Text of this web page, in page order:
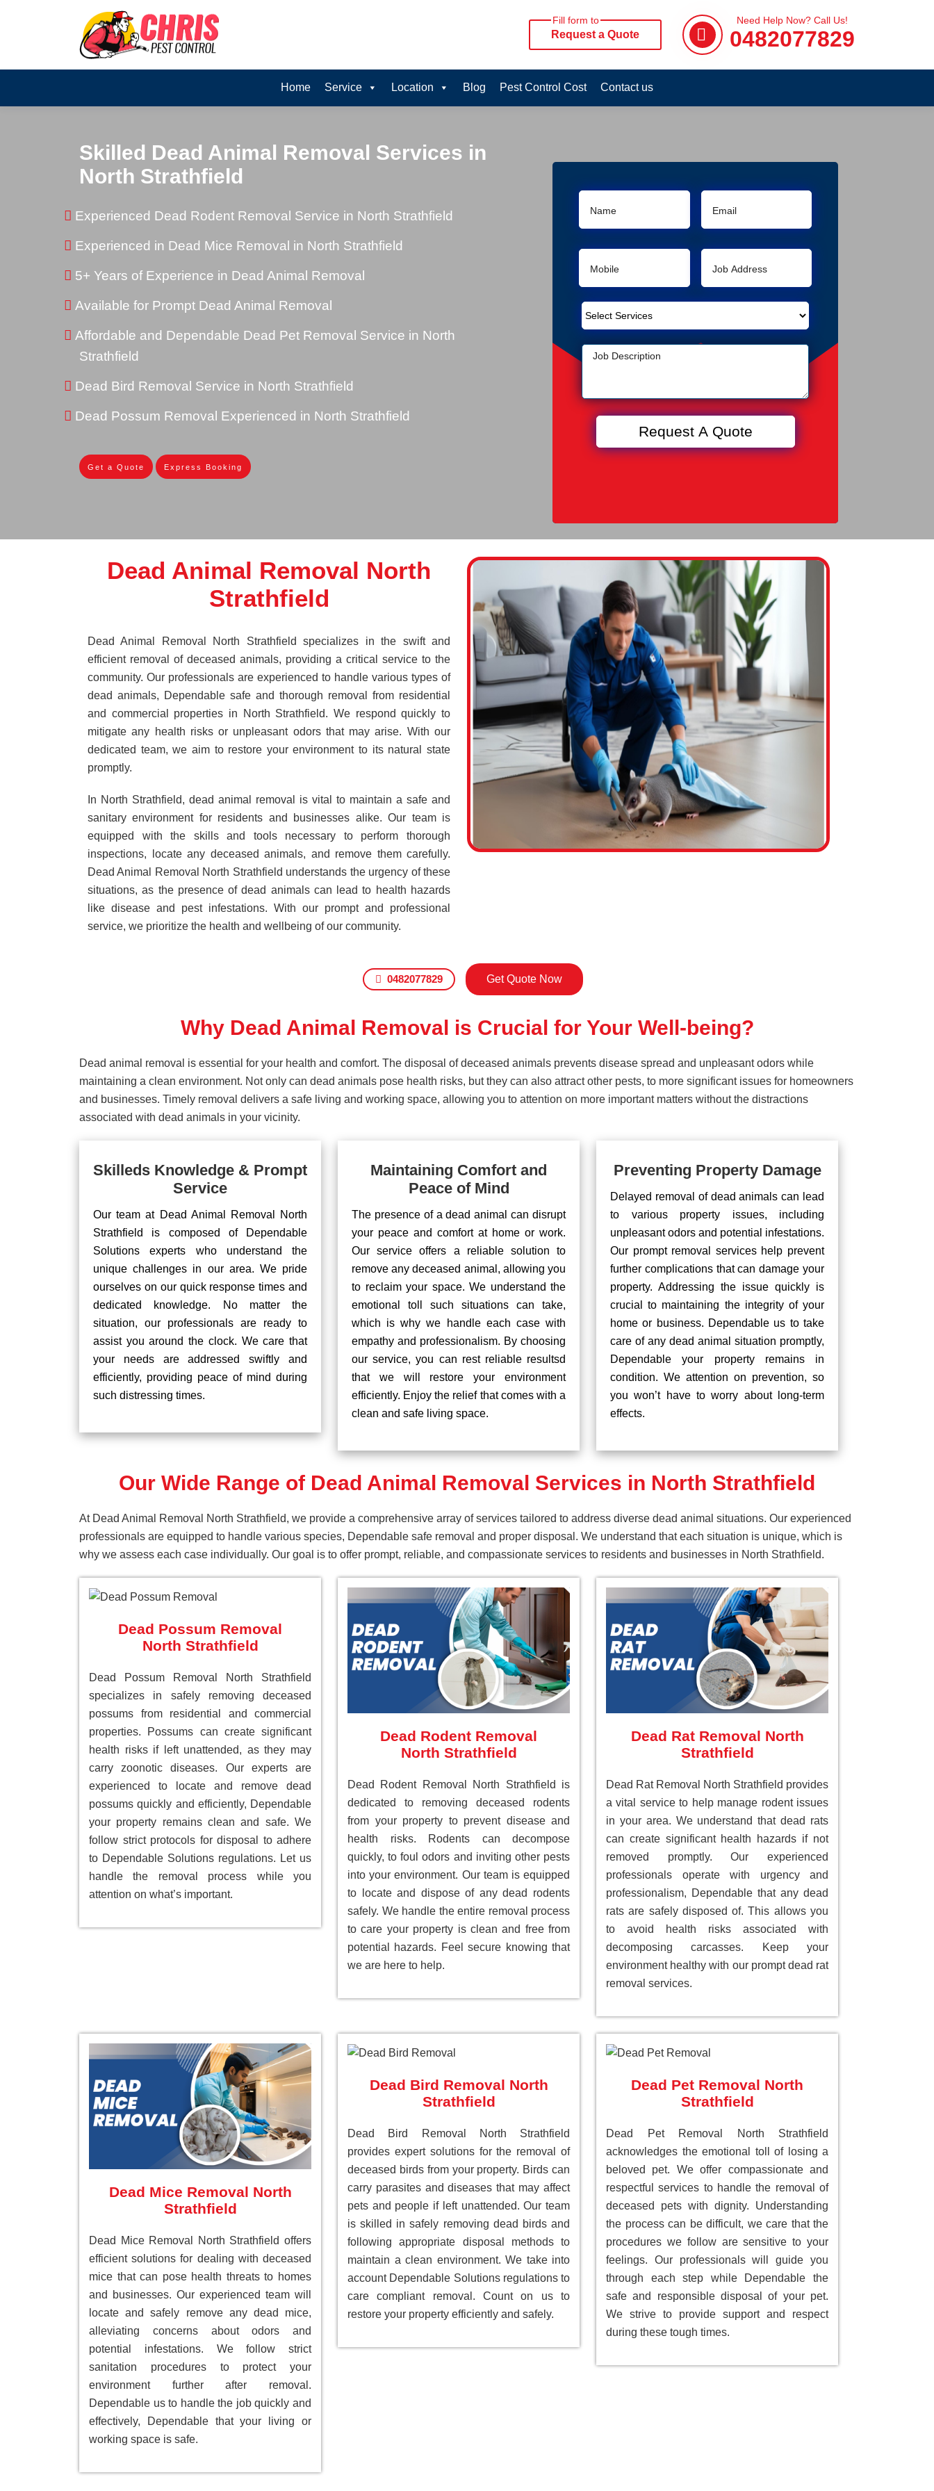
Fill form to
Request a Quote
Need Help Now? Call Us!
0482077829
Home Service Location Blog Pest Control Cost Contact us
Skilled Dead Animal Removal Services in
North Strathfield
Experienced Dead Rodent Removal Service in North Strathfield
Experienced in Dead Mice Removal in North Strathfield
5+ Years of Experience in Dead Animal Removal
Available for Prompt Dead Animal Removal
Affordable and Dependable Dead Pet Removal Service in North
Strathfield
Dead Bird Removal Service in North Strathfield
Dead Possum Removal Experienced in North Strathfield
Get a Quote Express Booking
Dead Animal Removal North
Strathfield
Dead Animal Removal North Strathfield specializes in the swift and
efficient removal of deceased animals, providing a critical service to the
community. Our professionals are experienced to handle various types of
dead animals, Dependable safe and thorough removal from residential
and commercial properties in North Strathfield. We respond quickly to
mitigate any health risks or unpleasant odors that may arise. With our
dedicated team, we aim to restore your environment to its natural state
promptly.
In North Strathfield, dead animal removal is vital to maintain a safe and
sanitary environment for residents and businesses alike. Our team is
equipped with the skills and tools necessary to perform thorough
inspections, locate any deceased animals, and remove them carefully.
Dead Animal Removal North Strathfield understands the urgency of these
situations, as the presence of dead animals can lead to health hazards
like disease and pest infestations. With our prompt and professional
service, we prioritize the health and wellbeing of our community.
0482077829 Get Quote Now
Why Dead Animal Removal is Crucial for Your Well-being?
Dead animal removal is essential for your health and comfort. The disposal of deceased animals prevents disease spread and unpleasant odors while
maintaining a clean environment. Not only can dead animals pose health risks, but they can also attract other pests, to more significant issues for homeowners
and businesses. Timely removal delivers a safe living and working space, allowing you to attention on more important matters without the distractions
associated with dead animals in your vicinity.
Skilleds Knowledge & Prompt
Service
Our team at Dead Animal Removal North
Strathfield is composed of Dependable
Solutions experts who understand the
unique challenges in our area. We pride
ourselves on our quick response times and
dedicated knowledge. No matter the
situation, our professionals are ready to
assist you around the clock. We care that
your needs are addressed swiftly and
efficiently, providing peace of mind during
such distressing times.
Maintaining Comfort and
Peace of Mind
The presence of a dead animal can disrupt
your peace and comfort at home or work.
Our service offers a reliable solution to
remove any deceased animal, allowing you
to reclaim your space. We understand the
emotional toll such situations can take,
which is why we handle each case with
empathy and professionalism. By choosing
our service, you can rest reliable resultsd
that we will restore your environment
efficiently. Enjoy the relief that comes with a
clean and safe living space.
Preventing Property Damage
Delayed removal of dead animals can lead
to various property issues, including
unpleasant odors and potential infestations.
Our prompt removal services help prevent
further complications that can damage your
property. Addressing the issue quickly is
crucial to maintaining the integrity of your
home or business. Dependable us to take
care of any dead animal situation promptly,
Dependable your property remains in
condition. We attention on prevention, so
you won’t have to worry about long-term
effects.
Our Wide Range of Dead Animal Removal Services in North Strathfield
At Dead Animal Removal North Strathfield, we provide a comprehensive array of services tailored to address diverse dead animal situations. Our experienced
professionals are equipped to handle various species, Dependable safe removal and proper disposal. We understand that each situation is unique, which is
why we assess each case individually. Our goal is to offer prompt, reliable, and compassionate services to residents and businesses in North Strathfield.
Dead Possum Removal
North Strathfield
Dead Possum Removal North Strathfield
specializes in safely removing deceased
possums from residential and commercial
properties. Possums can create significant
health risks if left unattended, as they may
carry zoonotic diseases. Our experts are
experienced to locate and remove dead
possums quickly and efficiently, Dependable
your property remains clean and safe. We
follow strict protocols for disposal to adhere
to Dependable Solutions regulations. Let us
handle the removal process while you
attention on what’s important.
Dead Rodent Removal
North Strathfield
Dead Rodent Removal North Strathfield is
dedicated to removing deceased rodents
from your property to prevent disease and
health risks. Rodents can decompose
quickly, to foul odors and inviting other pests
into your environment. Our team is equipped
to locate and dispose of any dead rodents
safely. We handle the entire removal process
to care your property is clean and free from
potential hazards. Feel secure knowing that
we are here to help.
Dead Rat Removal North
Strathfield
Dead Rat Removal North Strathfield provides
a vital service to help manage rodent issues
in your area. We understand that dead rats
can create significant health hazards if not
removed promptly. Our experienced
professionals operate with urgency and
professionalism, Dependable that any dead
rats are safely disposed of. This allows you
to avoid health risks associated with
decomposing carcasses. Keep your
environment healthy with our prompt dead rat
removal services.
Dead Mice Removal North
Strathfield
Dead Mice Removal North Strathfield offers
efficient solutions for dealing with deceased
mice that can pose health threats to homes
and businesses. Our experienced team will
locate and safely remove any dead mice,
alleviating concerns about odors and
potential infestations. We follow strict
sanitation procedures to protect your
environment further after removal.
Dependable us to handle the job quickly and
effectively, Dependable that your living or
working space is safe.
Dead Bird Removal North
Strathfield
Dead Bird Removal North Strathfield
provides expert solutions for the removal of
deceased birds from your property. Birds can
carry parasites and diseases that may affect
pets and people if left unattended. Our team
is skilled in safely removing dead birds and
following appropriate disposal methods to
maintain a clean environment. We take into
account Dependable Solutions regulations to
care compliant removal. Count on us to
restore your property efficiently and safely.
Dead Pet Removal North
Strathfield
Dead Pet Removal North Strathfield
acknowledges the emotional toll of losing a
beloved pet. We offer compassionate and
respectful services to handle the removal of
deceased pets with dignity. Understanding
the process can be difficult, we care that the
procedures we follow are sensitive to your
feelings. Our professionals will guide you
through each step while Dependable the
safe and responsible disposal of your pet.
We strive to provide support and respect
during these tough times.